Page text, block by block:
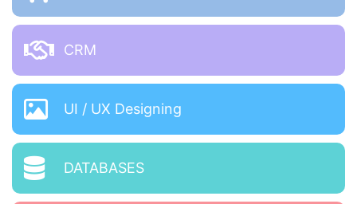
CRM
UI / UX Designing
DATABASES